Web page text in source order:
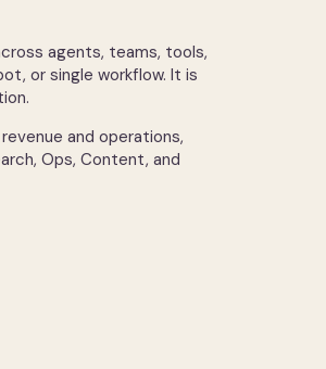
agents, teams, tools,
or single workflow. It is
and operations,
Ops, Content, and